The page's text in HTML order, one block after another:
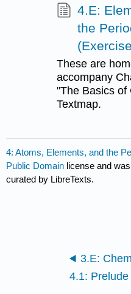
4.E:
the
These are
accompany
"The Basics of
Textmap.
4: Atoms, Elements, and the
Public Domain license and
curated by LibreTexts.